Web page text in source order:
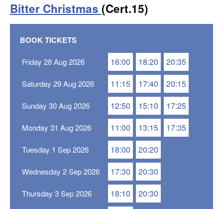
Bitter Christmas (Cert.15)
BOOK TICKETS
Friday 28 Aug 2026 16:00 18:20 20:35
Saturday 29 Aug 2026 11:15 17:40 20:15
Sunday 30 Aug 2026 12:50 15:10 17:25
Monday 31 Aug 2026 11:00 13:15 17:35
Tuesday 1 Sep 2026 18:00 20:20
Wednesday 2 Sep 2026 17:30 20:30
Thursday 3 Sep 2026 18:10 20:30